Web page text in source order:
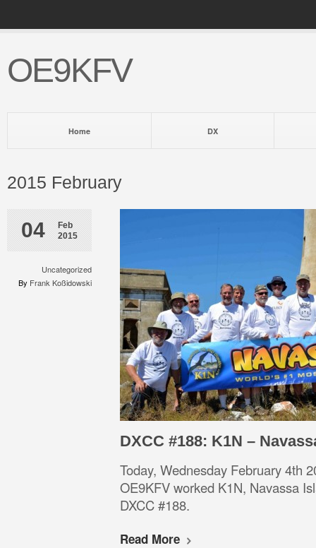
OE9KFV
Home DX
2015 February
04
Feb
2015
Uncategorized
By Frank Koßidowski
DXCC #188: K1N –
Today, Wednesday February 4th
OE9KFV worked K1N, Navassa
DXCC #188.
Read More